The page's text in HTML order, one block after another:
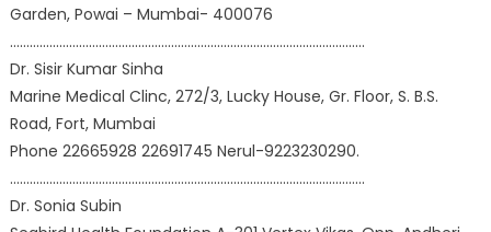
Garden, Powai – Mumbai- 400076
………………………………………………………………………………………………
Dr. Sisir Kumar Sinha
Marine Medical Clinc, 272/3, Lucky House, Gr. Floor, S. B.S.
Road, Fort, Mumbai
Phone 22665928 22691745 Nerul-9223230290.
………………………………………………………………………………………………
Dr. Sonia Subin